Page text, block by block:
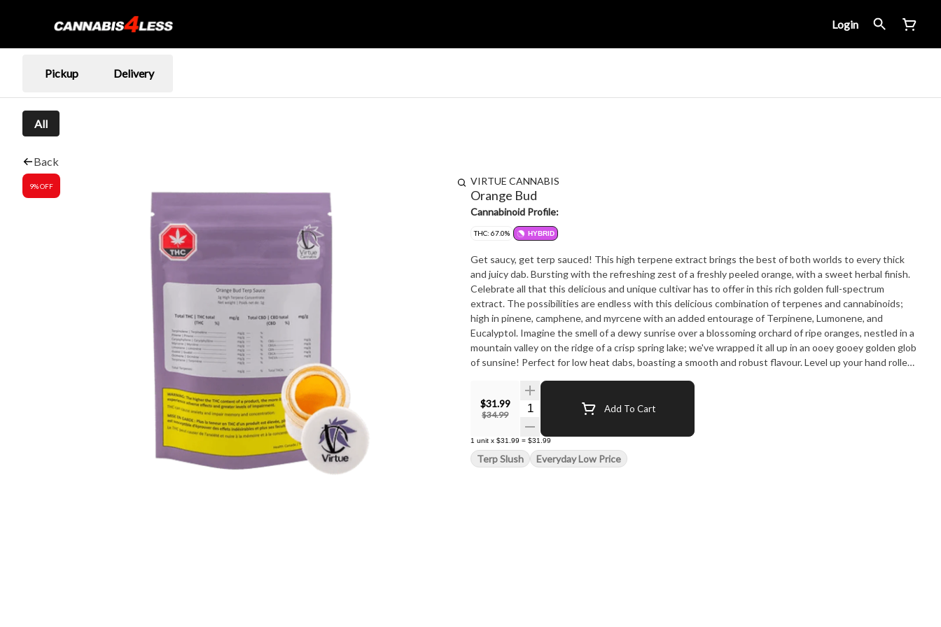
Login
Pickup Delivery
All
Back
9% OFF VIRTUE CANNABIS
Orange Bud
Cannabinoid Profile:
THC: 67.0% HYBRID
Get saucy, get terp sauced! This high terpene extract brings the best of both worlds to every thick
and juicy dab. Bursting with the refreshing zest of a freshly peeled orange, with a sweet herbal finish.
Celebrate all that this delicious and unique cultivar has to offer in this rich golden full-spectrum
extract. The possibilities are endless with this delicious combination of terpenes and cannabinoids;
high in pinene, camphene, and myrcene with an added entourage of Terpinene, Lumonene, and
Eucalyptol. Imagine the smell of a dewy sunrise over a blossoming orchard of ripe oranges, nestled in a
mountain valley on the ridge of a crisp spring lake; we've wrapped it all up in an ooey gooey golden glob
of sunsine! Perfect for low heat dabs, boasting a smooth and robust flavour. Level up your hand rolled
fresh orchard breezes and sunny days to the roll! Pair with your home-made edibles for a full spectrum
punch of citrus and spice!
$31.99
$34.99
Quantity Selector Add To Cart
1 unit x $31.99 = $31.99
Terp Slush Everyday Low Price